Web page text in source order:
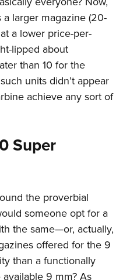
larger magazine (20-
a lower price-per-
lipped about
than 10 for the
units didn’t appear
achieve any sort of
Super
the proverbial
someone opt for a
the same—or, actually,
offered for the 9
than a functionally
9 mm? As